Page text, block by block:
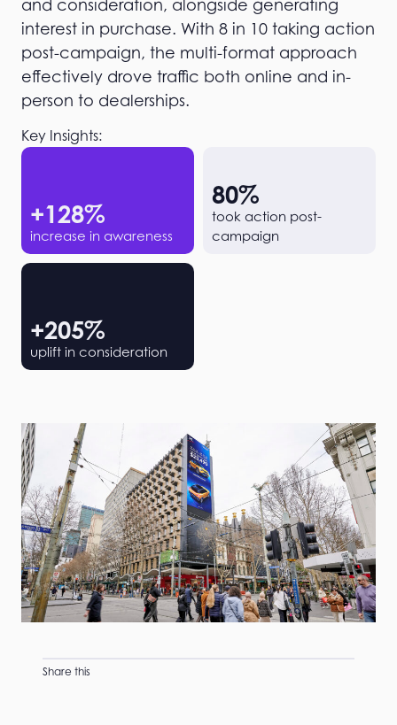
and consideration, alongside generating
interest in purchase. With 8 in 10 taking action
post-campaign, the multi-format approach
effectively drove traffic both online and in-
person to dealerships.
Key Insights:
+128%
increase in awareness
80%
took action post-
campaign
+205%
uplift in consideration
Share this